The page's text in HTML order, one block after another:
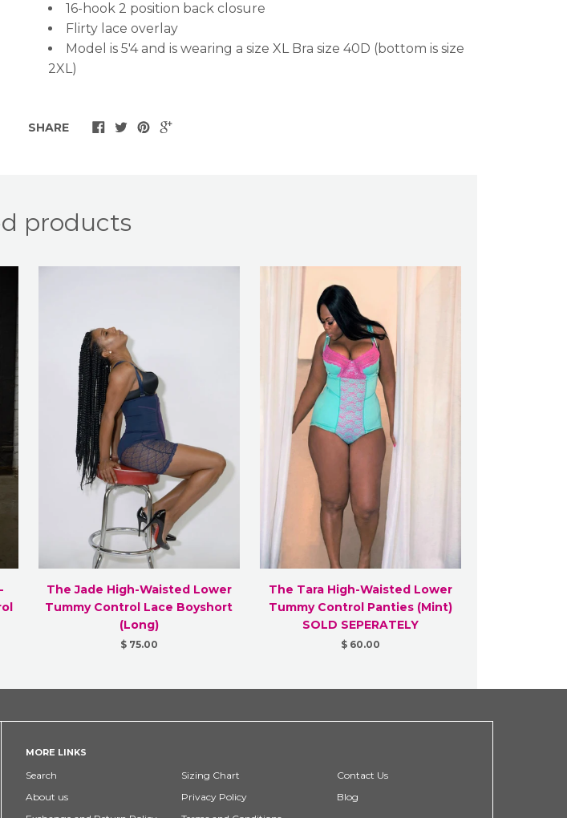
16-hook 2 position back closure
Flirty lace overlay
Model is 5'4 and is wearing a size XL Bra size 40D (bottom is size
2XL)
SHARE
products
The Jade High-Waisted Lower
Tummy Control Lace Boyshort
(Long)
$ 75.00
The Tara High-Waisted Lower
Tummy Control Panties (Mint)
SOLD SEPERATELY
$ 60.00
MORE LINKS
Search
About us
Sizing Chart
Privacy Policy
Contact Us
Blog